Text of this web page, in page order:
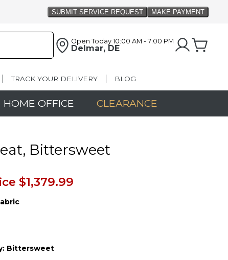
Open Today 10:00 AM - 7:00 PM
Delmar, DE
TRACK YOUR DELIVERY BLOG
HOME OFFICE CLEARANCE
Bittersweet
$1,379.99
Bittersweet